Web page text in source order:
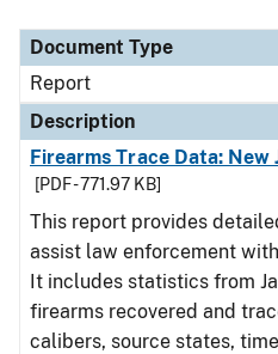
Document Type
Report
Description
Firearms Trace Data: New
[PDF - 771.97 KB]
This report provides
assist law enforcement
It includes statistics from
firearms recovered and
calibers, source states,